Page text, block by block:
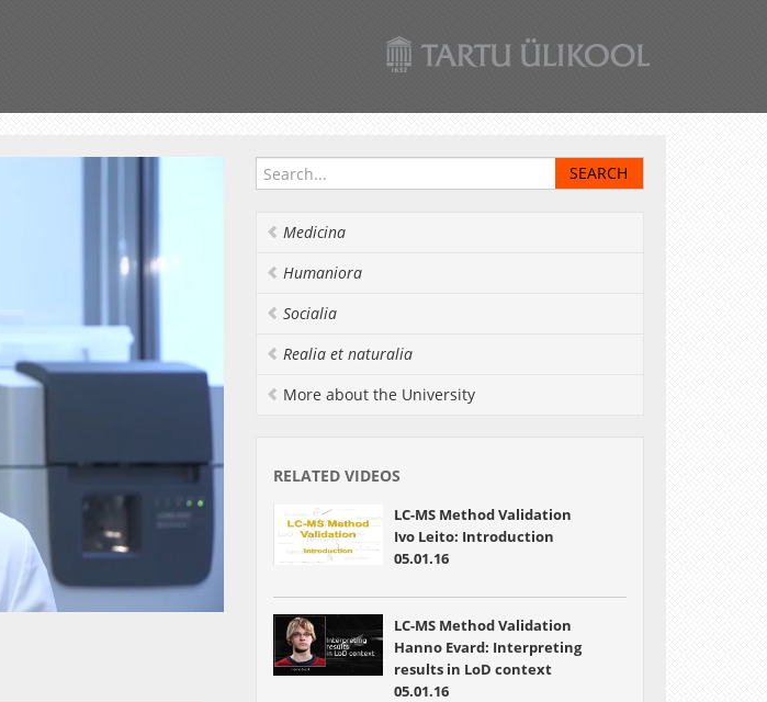
Auto
Medicina
Humaniora
Socialia
Realia et naturalia
More about the University
RELATED VIDEOS
LC-MS Method Validation
Ivo Leito: Introduction
05.01.16
LC-MS Method Validation
Hanno Evard: Interpreting
results in LoD context
05.01.16